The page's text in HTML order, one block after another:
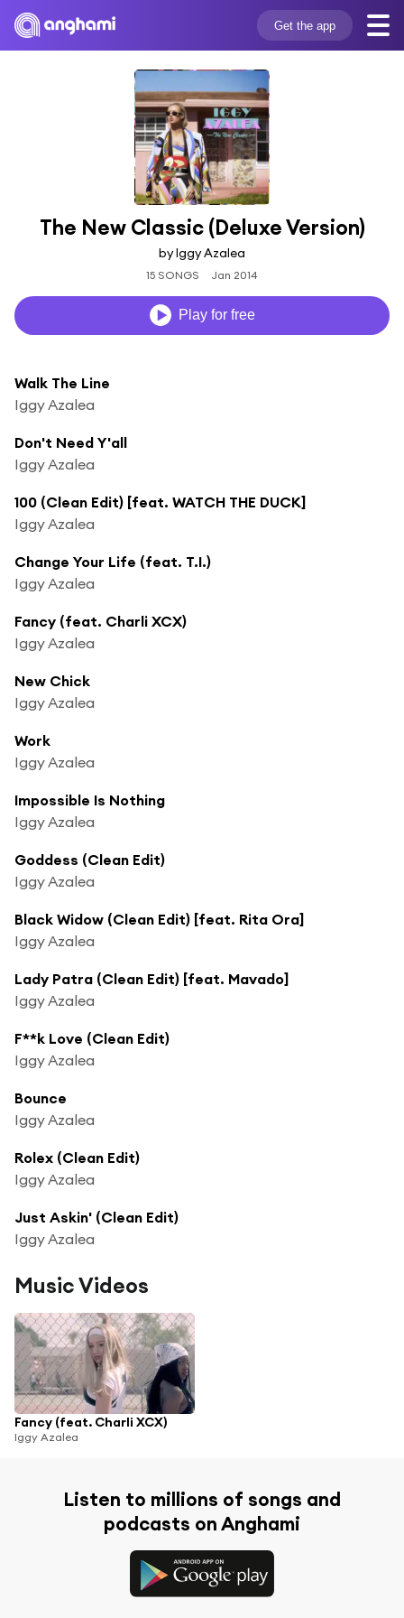
Get the app
The New Classic (Deluxe Version)
by Iggy Azalea
15 SONGS Jan 2014
Play for free
Walk The Line
Iggy Azalea
Don't Need Y'all
Iggy Azalea
100 (Clean Edit) [feat. WATCH THE DUCK]
Iggy Azalea
Change Your Life (feat. T.I.)
Iggy Azalea
Fancy (feat. Charli XCX)
Iggy Azalea
New Chick
Iggy Azalea
Work
Iggy Azalea
Impossible Is Nothing
Iggy Azalea
Goddess (Clean Edit)
Iggy Azalea
Black Widow (Clean Edit) [feat. Rita Ora]
Iggy Azalea
Lady Patra (Clean Edit) [feat. Mavado]
Iggy Azalea
F**k Love (Clean Edit)
Iggy Azalea
Bounce
Iggy Azalea
Rolex (Clean Edit)
Iggy Azalea
Just Askin' (Clean Edit)
Iggy Azalea
Music Videos
Fancy (feat. Charli XCX)
Iggy Azalea
Listen to millions of songs and
podcasts on Anghami